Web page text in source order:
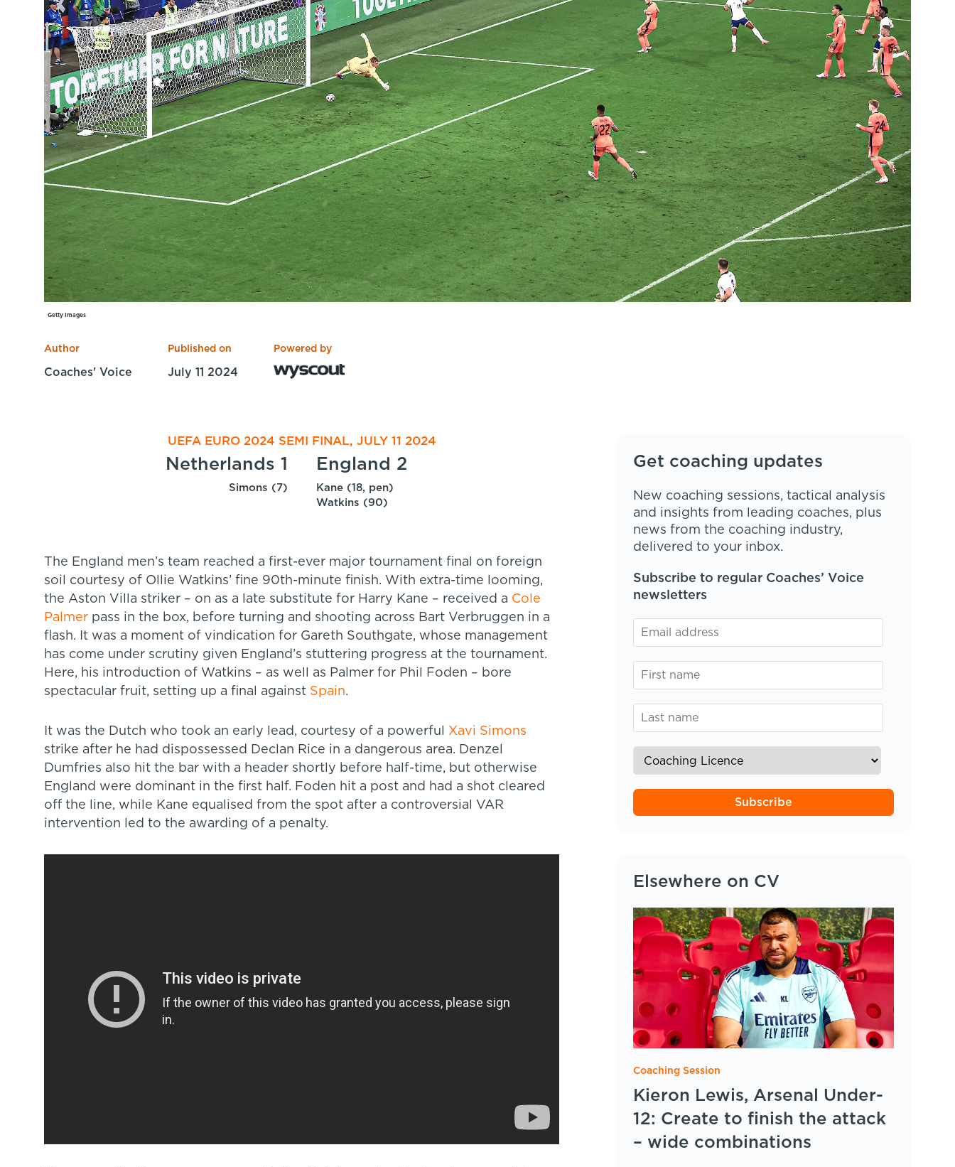
Specialist Courses
Sport Session Planner
Specialist Courses
LANGUAGE
English Español
Getty Images
Author
Coaches' Voice
Published on
July 11 2024
Powered by
UEFA EURO 2024 SEMI FINAL, JULY 11 2024
Netherlands 1 England 2
Simons (7)
Kane (18, pen)
Watkins (90)
The England men’s team reached a first-ever major tournament final on foreign
soil courtesy of Ollie Watkins’ fine 90th-minute finish. With extra-time looming,
the Aston Villa striker – on as a late substitute for Harry Kane – received a Cole
Palmer pass in the box, before turning and shooting across Bart Verbruggen in a
flash. It was a moment of vindication for Gareth Southgate, whose management
has come under scrutiny given England’s stuttering progress at the tournament.
Here, his introduction of Watkins – as well as Palmer for Phil Foden – bore
spectacular fruit, setting up a final against Spain.
It was the Dutch who took an early lead, courtesy of a powerful Xavi Simons
strike after he had dispossessed Declan Rice in a dangerous area. Denzel
Dumfries also hit the bar with a header shortly before half-time, but otherwise
England were dominant in the first half. Foden hit a post and had a shot cleared
off the line, while Kane equalised from the spot after a controversial VAR
intervention led to the awarding of a penalty.
Get coaching updates
New coaching sessions, tactical analysis
and insights from leading coaches, plus
news from the coaching industry,
delivered to your inbox.
Subscribe to regular Coaches’ Voice
newsletters
Subscribe
Elsewhere on CV
Coaching Session
Kieron Lewis, Arsenal Under-
12: Create to finish the attack
– wide combinations